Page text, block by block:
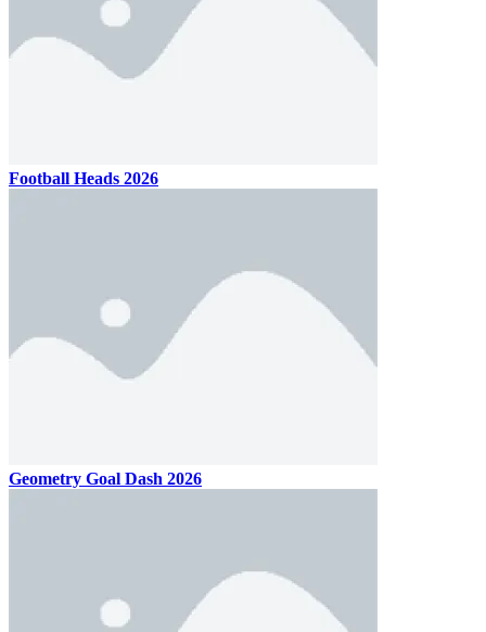
Football Heads 2026
Geometry Goal Dash 2026